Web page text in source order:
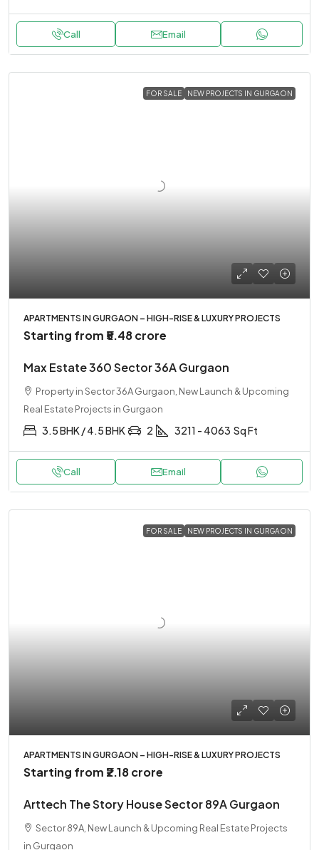
Call Email
FOR SALE NEW PROJECTS IN GURGAON
APARTMENTS IN GURGAON – HIGH-RISE & LUXURY PROJECTS
Starting from ₹5.48 crore
Max Estate 360 Sector 36A Gurgaon
Property in Sector 36A Gurgaon, New Launch & Upcoming
Real Estate Projects in Gurgaon
3.5 BHK / 4.5 BHK 2 3211 - 4063 Sq Ft
Call Email
FOR SALE NEW PROJECTS IN GURGAON
APARTMENTS IN GURGAON – HIGH-RISE & LUXURY PROJECTS
Starting from ₹2.18 crore
Arttech The Story House Sector 89A Gurgaon
Sector 89A, New Launch & Upcoming Real Estate Projects
in Gurgaon